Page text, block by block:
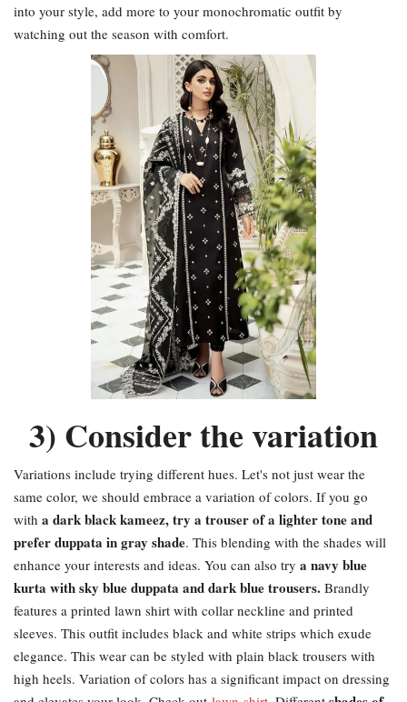
into your style, add more to your monochromatic outfit by
watching out the season with comfort.
3) Consider the variation
Variations include trying different hues. Let's not just wear the
same color, we should embrace a variation of colors. If you go
with a dark black kameez, try a trouser of a lighter tone and
prefer duppata in gray shade. This blending with the shades will
enhance your interests and ideas. You can also try a navy blue
kurta with sky blue duppata and dark blue trousers. Brandly
features a printed lawn shirt with collar neckline and printed
sleeves. This outfit includes black and white strips which exude
elegance. This wear can be styled with plain black trousers with
high heels. Variation of colors has a significant impact on dressing